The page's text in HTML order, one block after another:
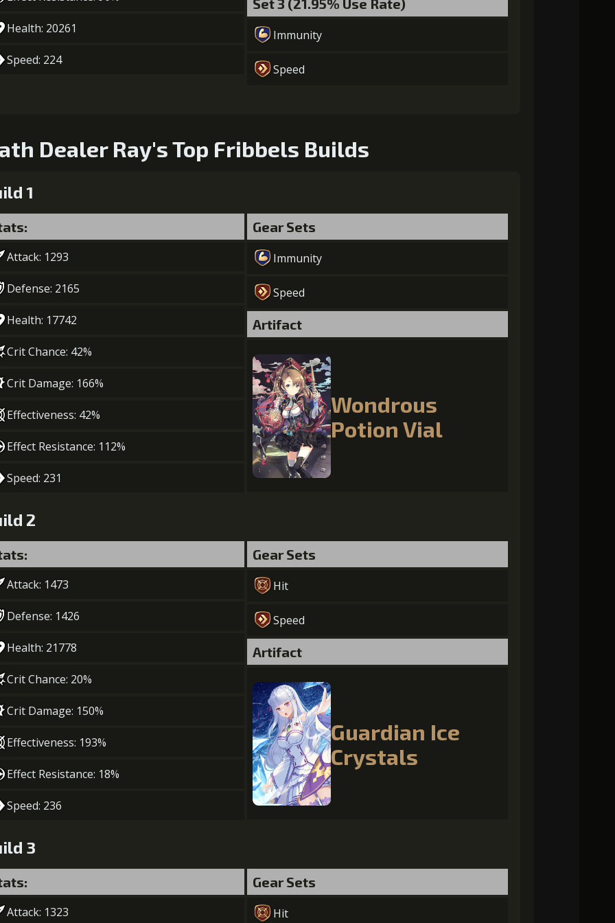
Health: 20261
Speed: 224
Set 3 (21.95% Use Rate)
Immunity
Speed
Dealer Ray's Top Fribbels Builds
1
Attack: 1293
Defense: 2165
Health: 17742
Crit Chance: 42%
Crit Damage: 166%
Effectiveness: 42%
Effect Resistance: 112%
Speed: 231
Gear Sets
Immunity
Speed
Artifact
Wondrous
Potion Vial
2
Attack: 1473
Defense: 1426
Health: 21778
Crit Chance: 20%
Crit Damage: 150%
Effectiveness: 193%
Effect Resistance: 18%
Speed: 236
Gear Sets
Hit
Speed
Artifact
Guardian Ice
Crystals
3
Attack: 1323
Gear Sets
Hit